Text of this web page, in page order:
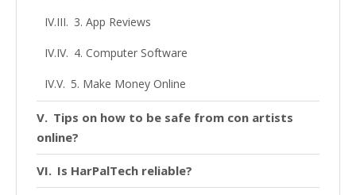
3. App Reviews
4. Computer Software
5. Make Money Online
Tips on how to be safe from con artists
online?
Is HarPalTech reliable?